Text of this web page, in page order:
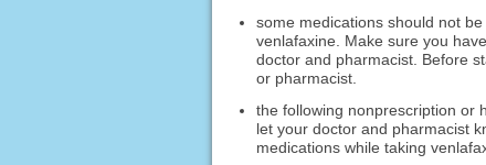
some medications should not
venlafaxine. Make sure you
doctor and pharmacist. Before
or pharmacist.
the following nonprescription or
let your doctor and pharmacist
medications while taking